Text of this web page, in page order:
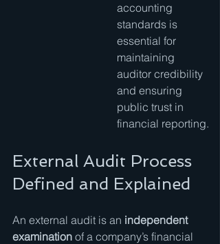
accounting
standards is
essential for
maintaining
auditor credibility
and ensuring
public trust in
financial reporting.
External Audit Process
Defined and Explained
An external audit is an independent
examination of a company’s financial